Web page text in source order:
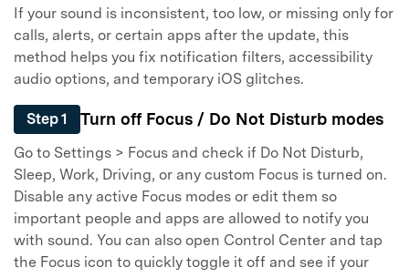
If your sound is inconsistent, too low, or missing only for
calls, alerts, or certain apps after the update, this
method helps you fix notification filters, accessibility
audio options, and temporary iOS glitches.
Step 1 Turn off Focus / Do Not Disturb modes
Go to Settings > Focus and check if Do Not Disturb,
Sleep, Work, Driving, or any custom Focus is turned on.
Disable any active Focus modes or edit them so
important people and apps are allowed to notify you
with sound. You can also open Control Center and tap
the Focus icon to quickly toggle it off and see if your